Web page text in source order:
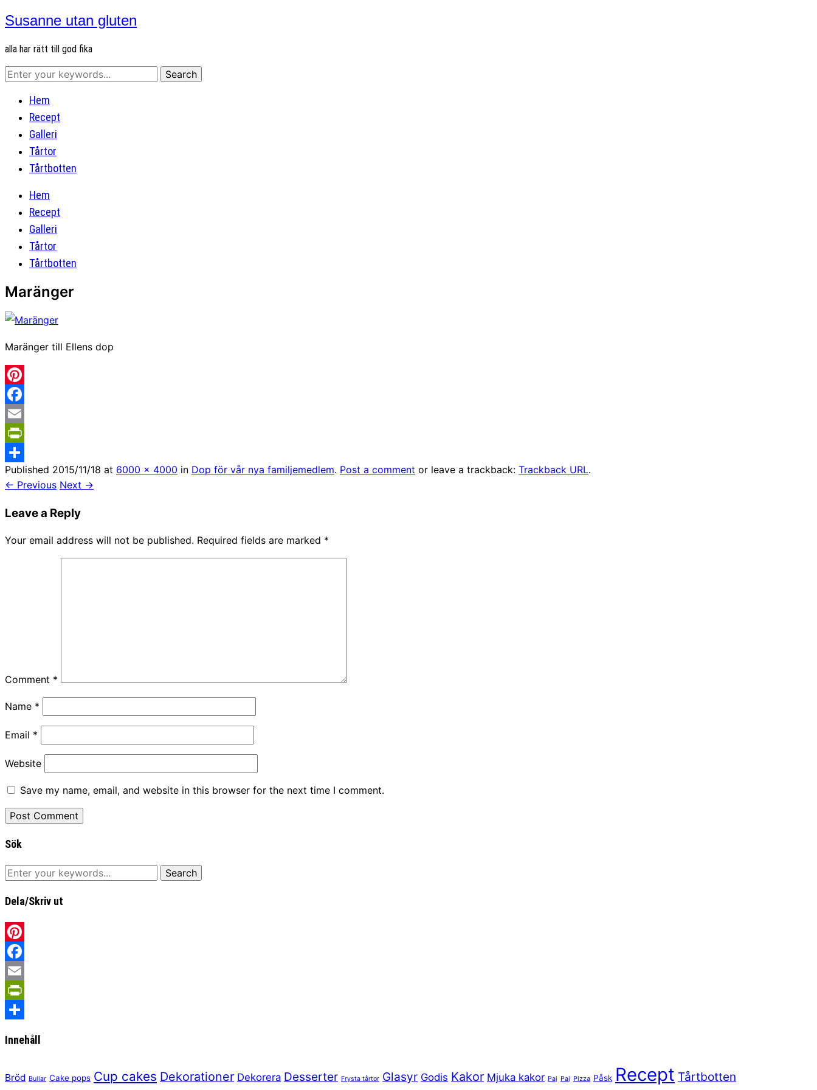
Susanne utan gluten
alla har rätt till god fika
Hem
Recept
Galleri
Tårtor
Tårtbotten
Hem
Recept
Galleri
Tårtor
Tårtbotten
Maränger
Maränger till Ellens dop
Pinterest
Facebook
Email
PrintFriendly
Share
Published 2015/11/18 at 6000 × 4000 in Dop för vår nya familjemedlem. Post a comment or leave a trackback: Trackback URL.
← Previous Next →
Leave a Reply
Your email address will not be published. Required fields are marked *
Comment *
Name *
Email *
Website
Save my name, email, and website in this browser for the next time I comment.
Sök
Dela/Skriv ut
Pinterest
Facebook
Email
PrintFriendly
Innehåll
Bröd Bullar Cake pops Cup cakes Dekorationer Dekorera Desserter Frysta tårtor Glasyr Godis Kakor Mjuka kakor Paj Paj Pizza Påsk Recept Tårtbotten